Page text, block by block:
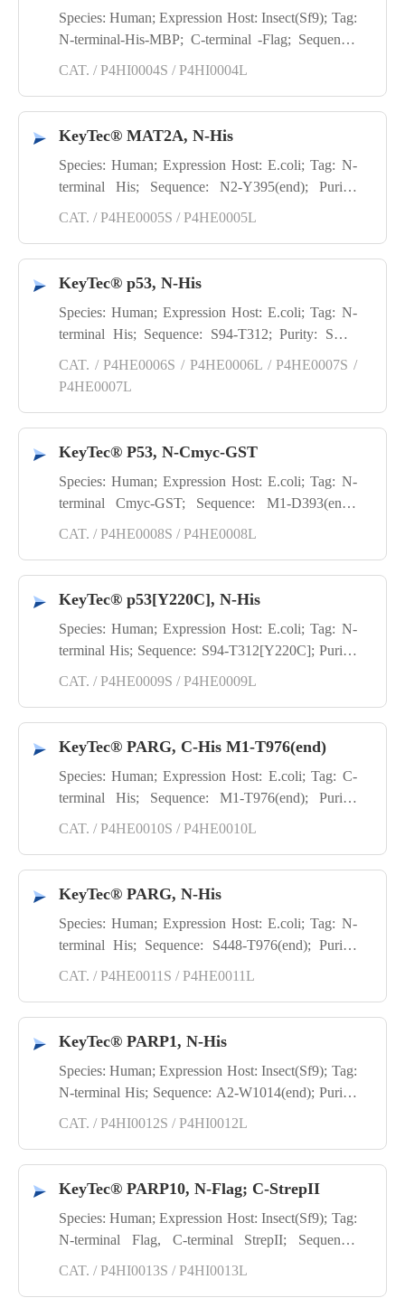
Species: Human; Expression Host: Insect(Sf9); Tag:
N-terminal-His-MBP; C-terminal -Flag; Sequence:
CAT. / P4HI0004S / P4HI0004L
KeyTec® MAT2A, N-His
Species: Human; Expression Host: E.coli; Tag: N-
terminal His; Sequence: N2-Y395(end); Purity:
CAT. / P4HE0005S / P4HE0005L
KeyTec® p53, N-His
Species: Human; Expression Host: E.coli; Tag: N-
terminal His; Sequence: S94-T312; Purity: SDS-
CAT. / P4HE0006S / P4HE0006L / P4HE0007S /
P4HE0007L
KeyTec® P53, N-Cmyc-GST
Species: Human; Expression Host: E.coli; Tag: N-
terminal Cmyc-GST; Sequence: M1-D393(end);
CAT. / P4HE0008S / P4HE0008L
KeyTec® p53[Y220C], N-His
Species: Human; Expression Host: E.coli; Tag: N-
terminal His; Sequence: S94-T312[Y220C]; Purity:
CAT. / P4HE0009S / P4HE0009L
KeyTec® PARG, C-His M1-T976(end)
Species: Human; Expression Host: E.coli; Tag: C-
terminal His; Sequence: M1-T976(end); Purity:
CAT. / P4HE0010S / P4HE0010L
KeyTec® PARG, N-His
Species: Human; Expression Host: E.coli; Tag: N-
terminal His; Sequence: S448-T976(end); Purity:
CAT. / P4HE0011S / P4HE0011L
KeyTec® PARP1, N-His
Species: Human; Expression Host: Insect(Sf9); Tag:
N-terminal His; Sequence: A2-W1014(end); Purity:
CAT. / P4HI0012S / P4HI0012L
KeyTec® PARP10, N-Flag; C-StrepII
Species: Human; Expression Host: Insect(Sf9); Tag:
N-terminal Flag, C-terminal StrepII; Sequence:
CAT. / P4HI0013S / P4HI0013L